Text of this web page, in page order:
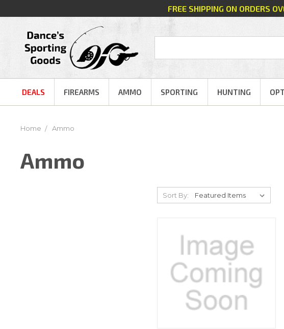
FREE SHIPPING ON ORDERS
DEALS FIREARMS AMMO SPORTING HUNTING
Home Ammo
Ammo
Sort By: